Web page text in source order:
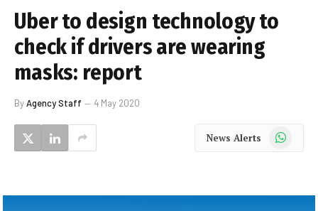
Uber to design technology to
check if drivers are wearing
masks: report
ByAgency Staff 4 May 2020
News Alerts WhatsApp